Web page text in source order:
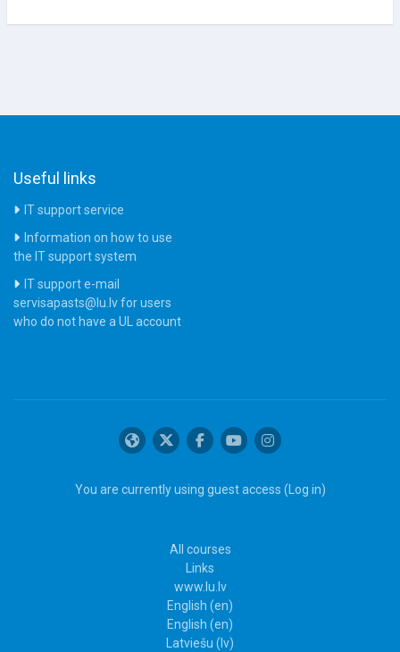
Useful links
IT support service
Information on how to use
the IT support system
IT support e-mail
servisapasts@lu.lv for users
who do not have a UL account
You are currently using guest access ( Log in)
All courses
Links
www.lu.lv
English ‎(en)‎
English ‎(en)‎
Latviešu ‎(lv)‎